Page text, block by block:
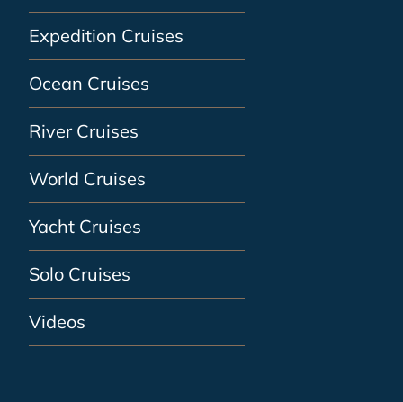
Expedition Cruises
Ocean Cruises
River Cruises
World Cruises
Yacht Cruises
Solo Cruises
Videos